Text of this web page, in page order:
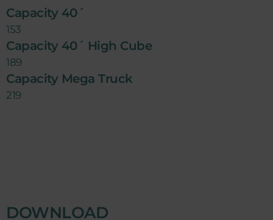
Capacity 40´
153
Capacity 40´ High Cube
189
Capacity Mega Truck
219
DOWNLOAD